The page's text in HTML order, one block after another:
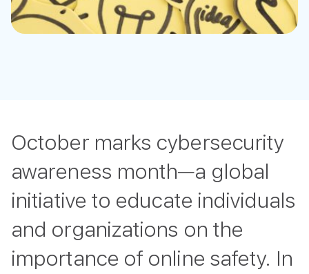
October marks cybersecurity
awareness month—a global
initiative to educate individuals
and organizations on the
importance of online safety. In